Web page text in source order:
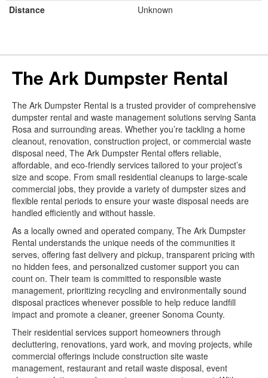
Distance Unknown
The Ark Dumpster Rental
The Ark Dumpster Rental is a trusted provider of comprehensive
dumpster rental and waste management solutions serving Santa
Rosa and surrounding areas. Whether you’re tackling a home
cleanout, renovation, construction project, or commercial waste
disposal need, The Ark Dumpster Rental offers reliable,
affordable, and eco-friendly services tailored to your project’s
size and scope. From small residential cleanups to large-scale
commercial jobs, they provide a variety of dumpster sizes and
flexible rental periods to ensure your waste disposal needs are
handled efficiently and without hassle.
As a locally owned and operated company, The Ark Dumpster
Rental understands the unique needs of the communities it
serves, offering fast delivery and pickup, transparent pricing with
no hidden fees, and personalized customer support you can
count on. Their team is committed to responsible waste
management, prioritizing recycling and environmentally sound
disposal practices whenever possible to help reduce landfill
impact and promote a cleaner, greener Sonoma County.
Their residential services support homeowners through
decluttering, renovations, yard work, and moving projects, while
commercial offerings include construction site waste
management, restaurant and retail waste disposal, event